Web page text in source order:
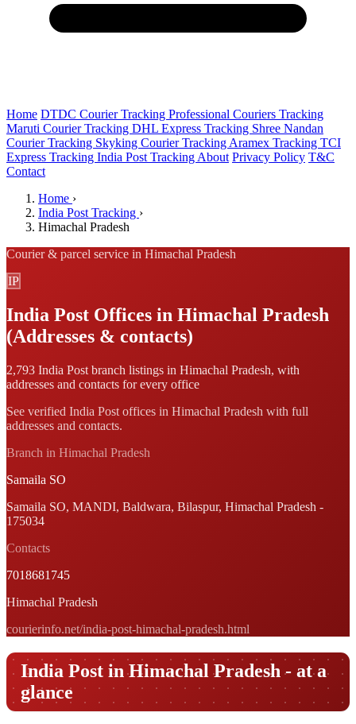
Home DTDC Courier Tracking Professional Couriers Tracking
Maruti Courier Tracking DHL Express Tracking Shree Nandan
Courier Tracking Skyking Courier Tracking Aramex Tracking TCI
Express Tracking India Post Tracking About Privacy Policy T&C
Contact
Home ›
India Post Tracking ›
Himachal Pradesh
Courier & parcel service in Himachal Pradesh
IP
India Post Offices in Himachal Pradesh
(Addresses & contacts)
2,793 India Post branch listings in Himachal Pradesh, with
addresses and contacts for every office
See verified India Post offices in Himachal Pradesh with full
addresses and contacts.
Branch in Himachal Pradesh
Samaila SO
Samaila SO, MANDI, Baldwara, Bilaspur, Himachal Pradesh -
175034
Contacts
7018681745
Himachal Pradesh
courierinfo.net/india-post-himachal-pradesh.html
India Post in Himachal Pradesh - at a
glance